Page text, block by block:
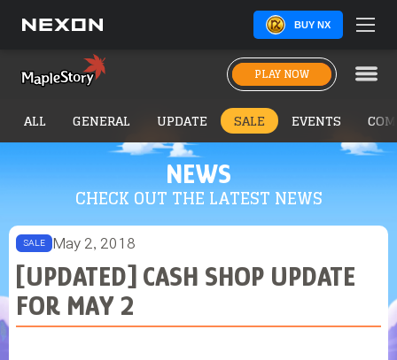
BUY NX
PLAY NOW
NEWS
CHECK OUT THE LATEST NEWS
ALL GENERAL UPDATE SALE EVENTS
SALE May 2, 2018
[UPDATED] CASH SHOP UPDATE
FOR MAY 2